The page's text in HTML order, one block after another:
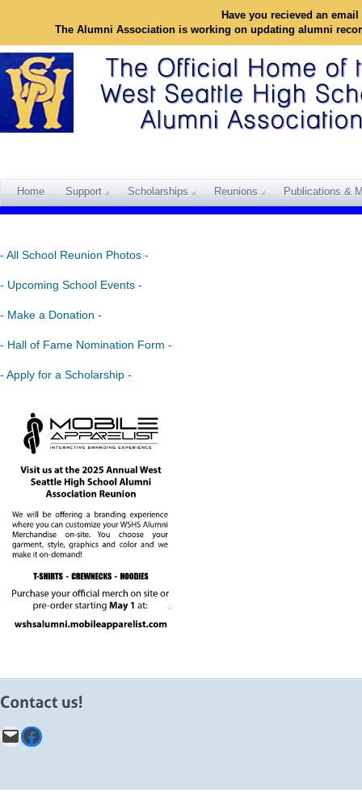
Have you recieved an
The Alumni Association is working on updating alumni
Home Support Scholarships Reunions Publications &
- All School Reunion Photos -
- Upcoming School Events -
- Make a Donation -
- Hall of Fame Nomination Form -
- Apply for a Scholarship -